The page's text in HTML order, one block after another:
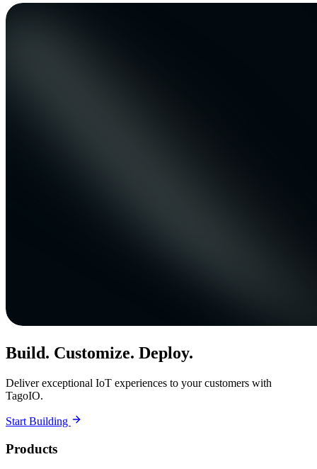
Build. Customize. Deploy.
Deliver exceptional IoT experiences to your customers with
TagoIO.
Start Building
Products